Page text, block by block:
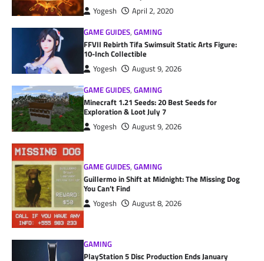
Yogesh
April 2, 2020
GAME GUIDES,GAMING
FFVII Rebirth Tifa Swimsuit Static Arts Figure:
10-Inch Collectible
Yogesh
August 9, 2026
GAME GUIDES,GAMING
Minecraft 1.21 Seeds: 20 Best Seeds for
Exploration & Loot July 7
Yogesh August 9, 2026
GAME GUIDES,GAMING
Guillermo in Shift at Midnight: The Missing Dog
You Can’t Find
Yogesh August 8, 2026
GAMING
PlayStation 5 Disc Production Ends January